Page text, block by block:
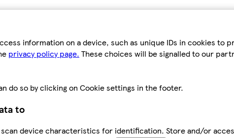
information on a device, such as unique IDs in cookies to
privacy policy page. These choices will be signalled to our
do so by clicking on Cookie settings in the footer.
to
device characteristics for identification. Store and/or